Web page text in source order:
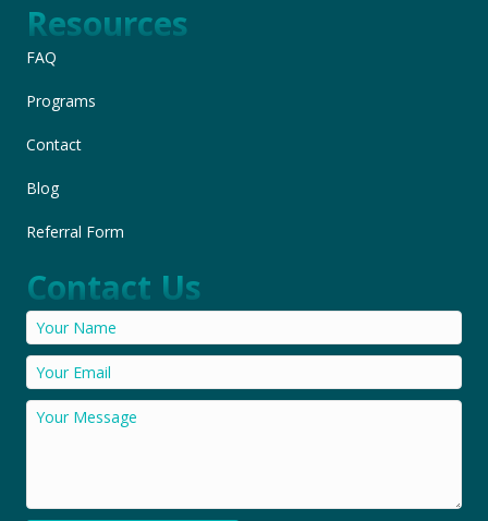
Resources
FAQ
Programs
Contact
Blog
Referral Form
Contact Us